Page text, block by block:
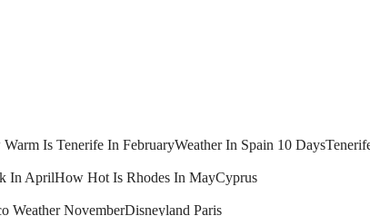
Is Tenerife In FebruaryWeather In Spain 10 Days
In AprilHow Hot Is Rhodes In MayCyprus
Weather NovemberDisneyland Paris